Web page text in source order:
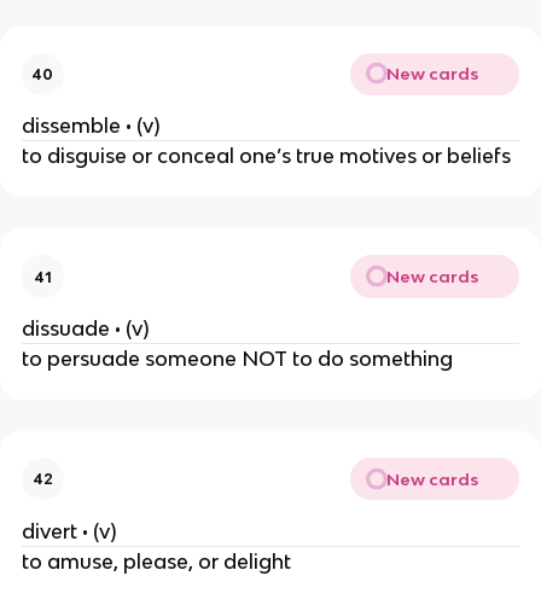
40 New cards
dissemble • (v)
to disguise or conceal one’s true motives or beliefs
41 New cards
dissuade • (v)
to persuade someone NOT to do something
42 New cards
divert • (v)
to amuse, please, or delight